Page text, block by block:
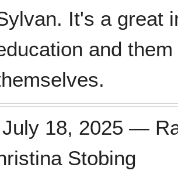
It's a great
and
July 18, 2025 —
Stobing